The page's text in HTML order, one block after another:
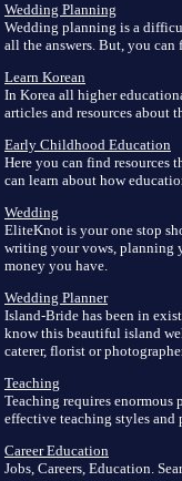
Wedding Planning
Wedding planning is a
all the answers. But, you can
Learn Korean
In Korea all higher
articles and resources about
Early Childhood Education
Here you can find resources
can learn about how
Wedding
EliteKnot is your one stop
writing your vows, planning
money you have.
Wedding Planner
Island-Bride has been in
know this beautiful island
caterer, florist or
Teaching
Teaching requires enormous
effective teaching styles and
Career Education
Jobs, Careers, Education.